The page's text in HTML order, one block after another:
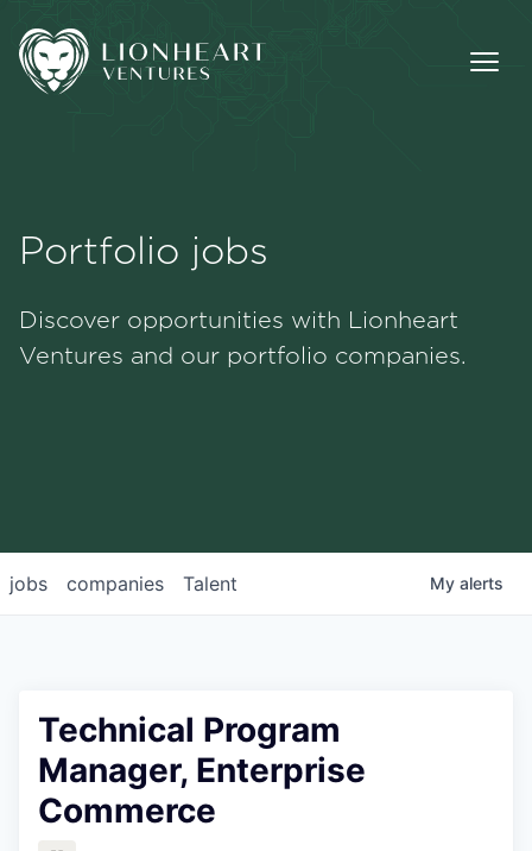
Portfolio
Portfolio jobs
Discover opportunities with Lionheart
Ventures and our portfolio companies.
jobs companies Talent My alerts
Technical Program
Manager, Enterprise
Commerce